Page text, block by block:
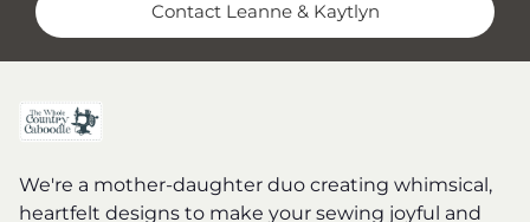
Contact Leanne & Kaytlyn
We're a mother-daughter duo creating whimsical,
heartfelt designs to make your sewing joyful and